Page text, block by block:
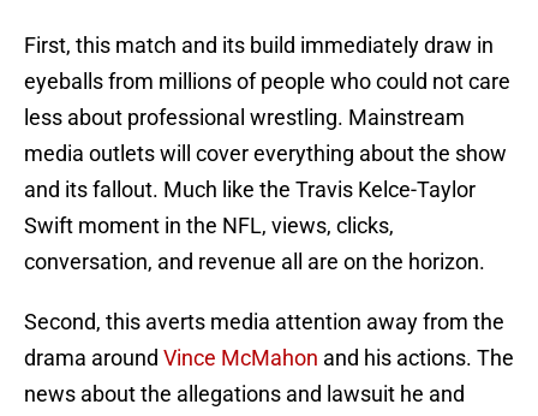
First, this match and its build immediately draw in
eyeballs from millions of people who could not care
less about professional wrestling. Mainstream
media outlets will cover everything about the show
and its fallout. Much like the Travis Kelce-Taylor
Swift moment in the NFL, views, clicks,
conversation, and revenue all are on the horizon.
Second, this averts media attention away from the
drama around Vince McMahon and his actions. The
news about the allegations and lawsuit he and